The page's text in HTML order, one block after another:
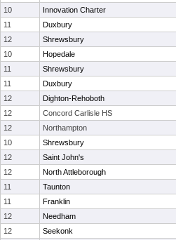
10 Innovation Charter
11 Duxbury
12 Shrewsbury
10 Hopedale
11 Shrewsbury
11 Duxbury
12 Dighton-Rehoboth
12 Concord Carlisle HS
12 Northampton
10 Shrewsbury
12 Saint John's
12 North Attleborough
11 Taunton
11 Franklin
12 Needham
12 Seekonk